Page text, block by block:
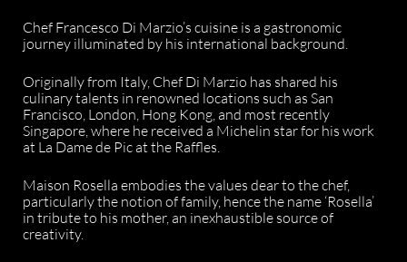
Chef Francesco Di Marzio’s cuisine is a gastronomic
journey illuminated by his international background.
Originally from Italy, Chef Di Marzio has shared his
culinary talents in renowned locations such as San
Francisco, London, Hong Kong, and most recently
Singapore, where he received a Michelin star for his work
at La Dame de Pic at the Raffles.
Maison Rosella embodies the values dear to the chef,
particularly the notion of family, hence the name ‘Rosella’
in tribute to his mother, an inexhaustible source of
creativity.